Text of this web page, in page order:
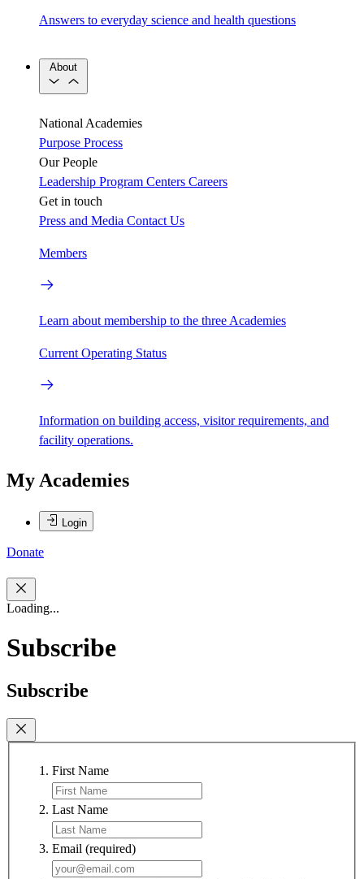
Answers to everyday science and health questions
About
National Academies
Purpose Process
Our People
Leadership Program Centers Careers
Get in touch
Press and Media Contact Us
Members
Learn about membership to the three Academies
Current Operating Status
Information on building access, visitor requirements, and
facility operations.
My Academies
Login
Donate
Loading...
Subscribe
Subscribe
First Name
Last Name
Email (required)